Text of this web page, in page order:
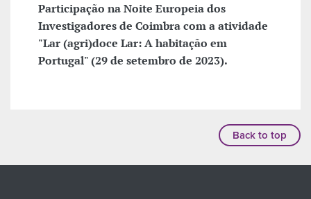
Participação na Noite Europeia dos
Investigadores de Coimbra com a atividade
"Lar (agri)doce Lar: A habitação em
Portugal" (29 de setembro de 2023).
Back to top